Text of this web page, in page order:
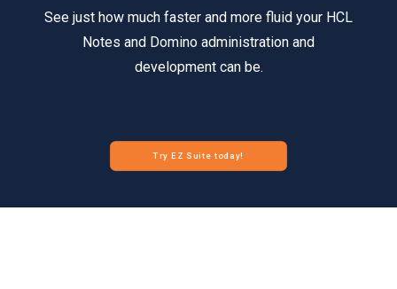
See just how much faster and more fluid your HCL
Notes and Domino administration and
development can be.
Try EZ Suite today!